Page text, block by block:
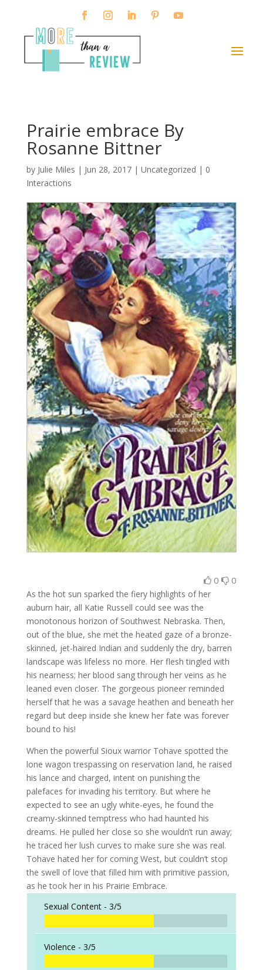
Prairie embrace By
Rosanne Bittner
by Julie Miles | Jun 28, 2017| Uncategorized | 0
Interactions
0 0
As the hot sun sparked the fiery highlights of her
auburn hair, all Katie Russell could see was the
monotonous horizon of Southwest Nebraska. Then,
out of the blue, she met the heated gaze of a bronze-
skinned, jet-haired Indian and suddenly the dry, barren
landscape was lifeless no more. Her flesh tingled with
his nearness; her blood sang through her veins as he
leaned even closer. The gorgeous pioneer reminded
herself that he was a savage heathen and beneath her
regard but deep inside she knew her fate was forever
bound to his!
When the powerful Sioux warrior Tohave spotted the
lone wagon trespassing on reservation land, he raised
his lance and charged, intent on punishing the
palefaces for invading his territory. But where he
expected to see an ugly white-eyes, he found the
creamy-skinned temptress who had haunted his
dreams. He pulled her close so she wouldn’t run away;
he traced her lush curves to make sure she was real.
Tohave hated her for coming West, but couldn’t stop
the swell of love that filled him with primitive passion,
as he took her in his Prairie Embrace.
Sexual Content - 3/5
Violence - 3/5